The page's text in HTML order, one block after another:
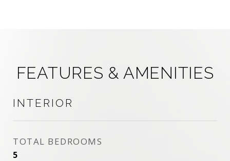
FEATURES & AMENITIES
INTERIOR
TOTAL BEDROOMS
5